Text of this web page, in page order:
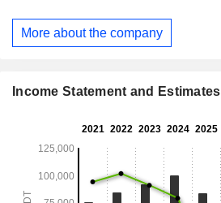
More about the company
Income Statement and Estimates